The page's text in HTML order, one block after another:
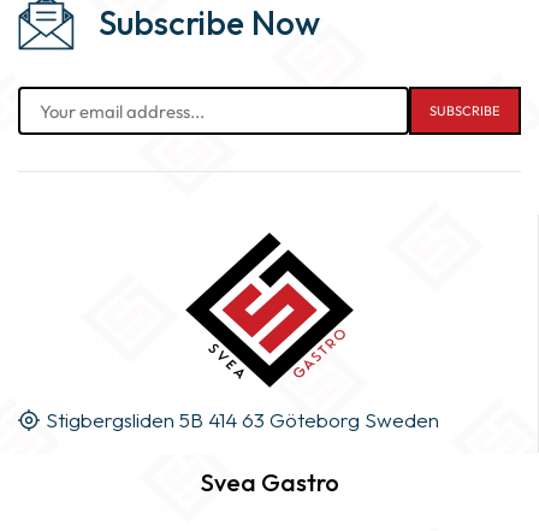
Subscribe Now
Stigbergsliden 5B 414 63 Göteborg Sweden
Svea Gastro